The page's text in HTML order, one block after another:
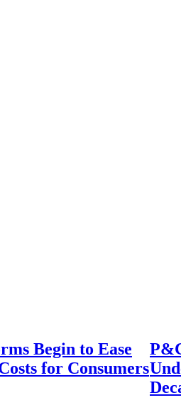
Begin to Ease
for Consumers